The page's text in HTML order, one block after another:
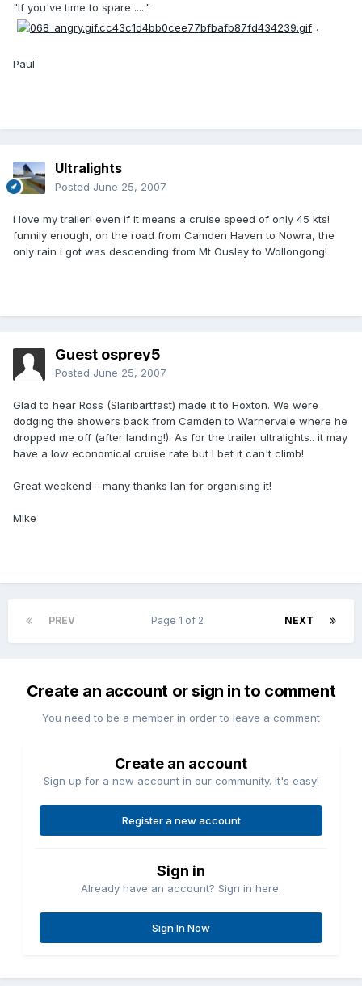
"If you've time to spare ....."
.
Paul
Ultralights
Posted June 25, 2007
i love my trailer! even if it means a cruise speed of only 45 kts!
funnily enough, on the road from Camden Haven to Nowra, the
only rain i got was descending from Mt Ousley to Wollongong!
Guest osprey5
Posted June 25, 2007
Glad to hear Ross (Slaribartfast) made it to Hoxton. We were
dodging the showers back from Camden to Warnervale where he
dropped me off (after landing!). As for the trailer ultralights.. it may
have a low economical cruise rate but I bet it can't climb!
Great weekend - many thanks Ian for organising it!
Mike
PREV NEXT
Page 1 of 2
Create an account or sign in to comment
You need to be a member in order to leave a comment
Create an account
Sign up for a new account in our community. It's easy!
Register a new account
Sign in
Already have an account? Sign in here.
Sign In Now